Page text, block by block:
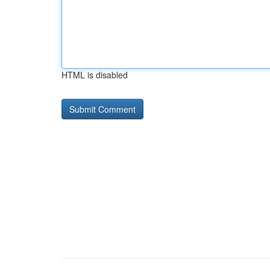
HTML is disabled